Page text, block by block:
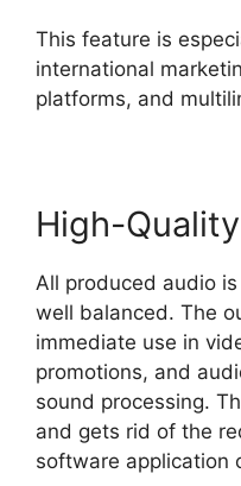
This feature is
international
platforms, and
High-
All produced audio
well balanced. The
immediate use in
promotions, and
sound processing.
and gets rid of the
software application